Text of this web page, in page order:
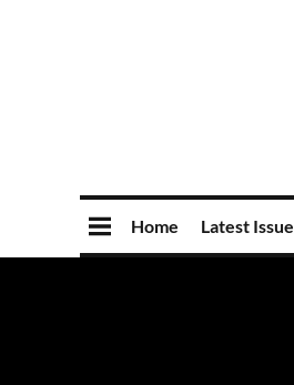
Home Latest Issue